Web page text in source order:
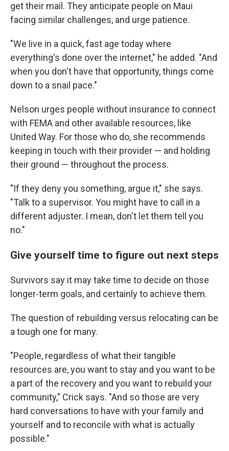
get their mail. They anticipate people on Maui
facing similar challenges, and urge patience.
"We live in a quick, fast age today where
everything's done over the internet," he added. "And
when you don't have that opportunity, things come
down to a snail pace."
Nelson urges people without insurance to connect
with FEMA and other available resources, like
United Way. For those who do, she recommends
keeping in touch with their provider — and holding
their ground — throughout the process.
"If they deny you something, argue it," she says.
"Talk to a supervisor. You might have to call in a
different adjuster. I mean, don't let them tell you
no."
Give yourself time to figure out next steps
Survivors say it may take time to decide on those
longer-term goals, and certainly to achieve them.
The question of rebuilding versus relocating can be
a tough one for many.
"People, regardless of what their tangible
resources are, you want to stay and you want to be
a part of the recovery and you want to rebuild your
community," Crick says. "And so those are very
hard conversations to have with your family and
yourself and to reconcile with what is actually
possible."